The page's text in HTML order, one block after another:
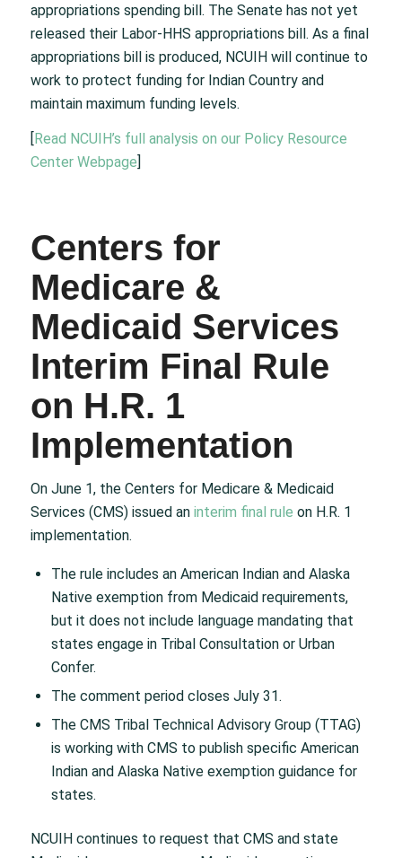
appropriations spending bill. The Senate has not yet
released their Labor-HHS appropriations bill. As a final
appropriations bill is produced, NCUIH will continue to
work to protect funding for Indian Country and
maintain maximum funding levels.
[Read NCUIH’s full analysis on our Policy Resource
Center Webpage]
Centers for
Medicare &
Medicaid Services
Interim Final Rule
on H.R. 1
Implementation
On June 1, the Centers for Medicare & Medicaid
Services (CMS) issued an interim final rule on H.R. 1
implementation.
The rule includes an American Indian and Alaska
Native exemption from Medicaid requirements,
but it does not include language mandating that
states engage in Tribal Consultation or Urban
Confer.
The comment period closes July 31.
The CMS Tribal Technical Advisory Group (TTAG)
is working with CMS to publish specific American
Indian and Alaska Native exemption guidance for
states.
NCUIH continues to request that CMS and state